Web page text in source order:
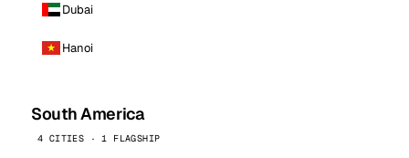
Dubai
Hanoi
South America
4 CITIES · 1 FLAGSHIP